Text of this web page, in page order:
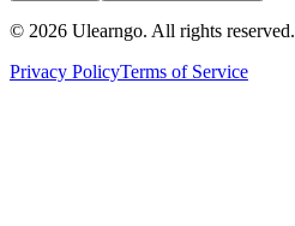
© 2026 Ulearngo. All rights reserved.
Privacy PolicyTerms of Service